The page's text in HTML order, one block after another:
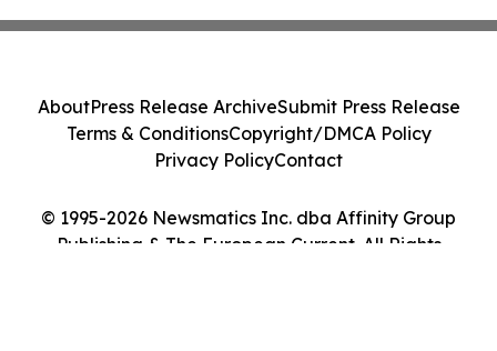
© 1995-2026 Newsmatics Inc. dba Affinity Group
Publishing & The European Current. All Rights
AboutPress Release ArchiveSubmit Press Release
Terms & ConditionsCopyright/DMCA Policy
Privacy PolicyContact